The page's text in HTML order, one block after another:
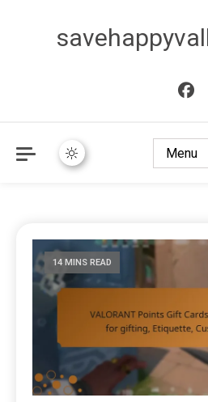
Menu
14 MINS READ